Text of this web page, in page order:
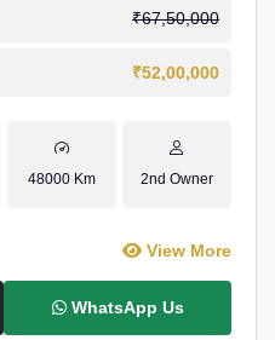
₹67,50,000
₹52,00,000
48000 Km 2nd Owner
View More
WhatsApp Us